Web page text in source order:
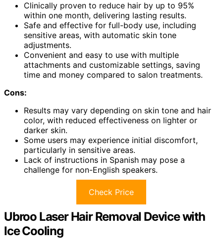
Clinically proven to reduce hair by up to 95%
within one month, delivering lasting results.
Safe and effective for full-body use, including
sensitive areas, with automatic skin tone
adjustments.
Convenient and easy to use with multiple
attachments and customizable settings, saving
time and money compared to salon treatments.
Cons:
Results may vary depending on skin tone and hair
color, with reduced effectiveness on lighter or
darker skin.
Some users may experience initial discomfort,
particularly in sensitive areas.
Lack of instructions in Spanish may pose a
challenge for non-English speakers.
Check Price
Ubroo Laser Hair Removal Device with
Ice Cooling